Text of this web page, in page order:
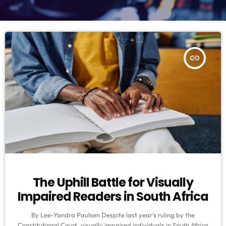
insert_link
The Uphill Battle for Visually
Impaired Readers in South Africa
By Lee-Yandra Paulsen Despite last year's ruling by the